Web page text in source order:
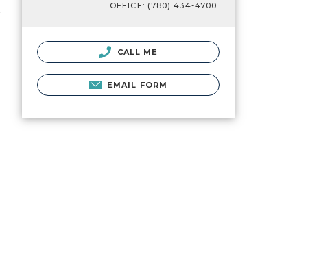
OFFICE: (780) 434-4700
CALL ME
EMAIL FORM